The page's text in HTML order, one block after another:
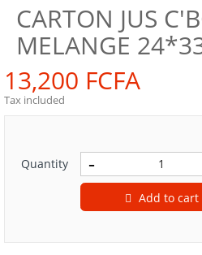
CARTON JUS
MELANGE
13,200 FCFA
Tax included
Quantity
Add to cart